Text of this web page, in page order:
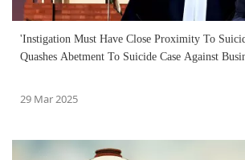
'Instigation Must Have Close Proximity To
Quashes Abetment To Suicide Case Against
29 Mar 2025